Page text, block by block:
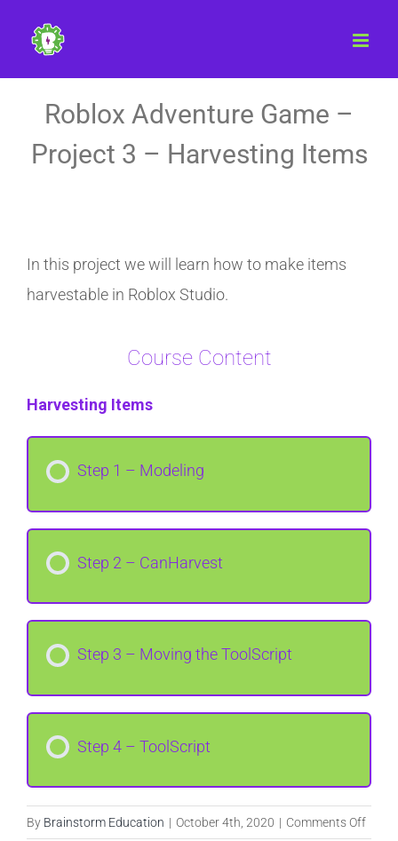
content
Roblox Adventure Game –
Project 3 – Harvesting Items
In this project we will learn how to make items
harvestable in Roblox Studio.
Course Content
Harvesting Items
Step 1 – Modeling
Step 2 – CanHarvest
Step 3 – Moving the ToolScript
Step 4 – ToolScript
By Brainstorm Education | October 4th, 2020 | Comments Offon